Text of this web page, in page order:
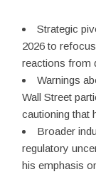
Strategic
2026 to
reactions from
Warnings
Wall Street
cautioning that
Broader
regulatory
his emphasis